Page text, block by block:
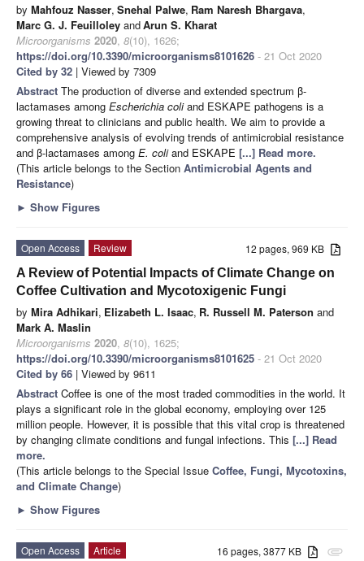
by Mahfouz Nasser, Snehal Palwe, Ram Naresh Bhargava,
Marc G. J. Feuilloley andArun S. Kharat
Microorganisms 2020, 8(10), 1626;
https://doi.org/10.3390/microorganisms8101626 - 21 Oct 2020
Cited by 32 | Viewed by 7309
Abstract The production of diverse and extended spectrum β-
lactamases among Escherichia coliand ESKAPE pathogens is a
growing threat to clinicians and public health. We aim to provide a
comprehensive analysis of evolving trends of antimicrobial resistance
and β-lactamases among E. coliand ESKAPE [...] Read more.
(This article belongs to the Section Antimicrobial Agents and
Resistance)
► Show Figures
12 pages, 969 KB
Open Access
Review
A Review of Potential Impacts of Climate Change on
Coffee Cultivation and Mycotoxigenic Fungi
by Mira Adhikari, Elizabeth L. Isaac, R. Russell M. Paterson and
Mark A. Maslin
Microorganisms 2020, 8(10), 1625;
https://doi.org/10.3390/microorganisms8101625 - 21 Oct 2020
Cited by 66 | Viewed by 9611
Abstract Coffee is one of the most traded commodities in the world. It
plays a significant role in the global economy, employing over 125
million people. However, it is possible that this vital crop is threatened
by changing climate conditions and fungal infections. This [...] Read
more.
(This article belongs to the Special Issue Coffee, Fungi, Mycotoxins,
and Climate Change)
► Show Figures
attachment
16 pages, 3877 KB
Open Access
Article